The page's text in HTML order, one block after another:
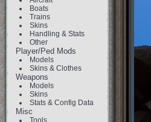
Boats
Trains
Skins
Handling & Stats
Other
Player/Ped Mods
Models
Skins & Clothes
Weapons
Models
Skins
Stats & Config Data
Misc
Tools